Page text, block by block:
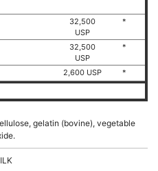
32,500
USP
*
32,500
USP
*
2,600 USP *
gelatin (bovine), vegetable